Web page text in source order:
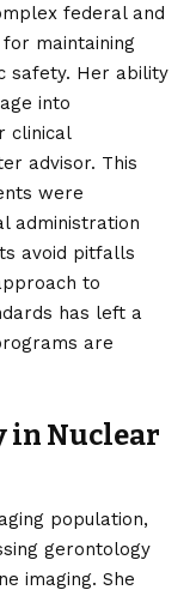
federal and
maintaining
safety. Her ability
into
clinical
advisor. This
were
administration
avoid pitfalls
to
has left a
are
in Nuclear
population,
gerontology
imaging. She